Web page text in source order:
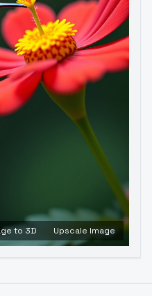
to 3D Upscale Image